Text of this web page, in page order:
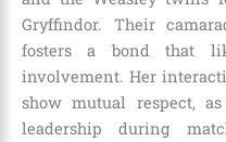
Gryffindor. Their
fosters a bond that
involvement. Her
show mutual respect,
leadership during